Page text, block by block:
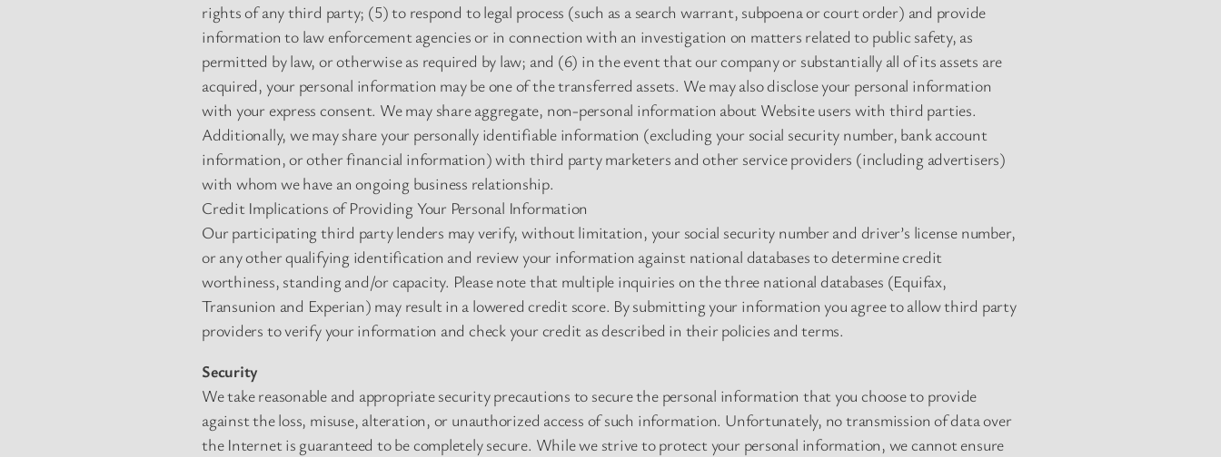
rights of any third party; (5) to respond to legal process (such as a search warrant, subpoena or court order) and provide
information to law enforcement agencies or in connection with an investigation on matters related to public safety, as
permitted by law, or otherwise as required by law; and (6) in the event that our company or substantially all of its assets are
acquired, your personal information may be one of the transferred assets. We may also disclose your personal information
with your express consent. We may share aggregate, non-personal information about Website users with third parties.
Additionally, we may share your personally identifiable information (excluding your social security number, bank account
information, or other financial information) with third party marketers and other service providers (including advertisers)
with whom we have an ongoing business relationship.
Credit Implications of Providing Your Personal Information
Our participating third party lenders may verify, without limitation, your social security number and driver’s license number,
or any other qualifying identification and review your information against national databases to determine credit
worthiness, standing and/or capacity. Please note that multiple inquiries on the three national databases (Equifax,
Transunion and Experian) may result in a lowered credit score. By submitting your information you agree to allow third party
providers to verify your information and check your credit as described in their policies and terms.
Security
We take reasonable and appropriate security precautions to secure the personal information that you choose to provide
against the loss, misuse, alteration, or unauthorized access of such information. Unfortunately, no transmission of data over
the Internet is guaranteed to be completely secure. While we strive to protect your personal information, we cannot ensure